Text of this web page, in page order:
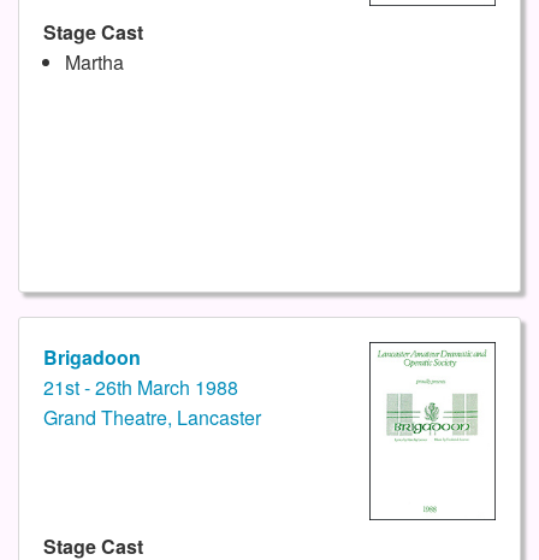
Stage Cast
Martha
Brigadoon
21st - 26th March 1988
Grand Theatre, Lancaster
Stage Cast